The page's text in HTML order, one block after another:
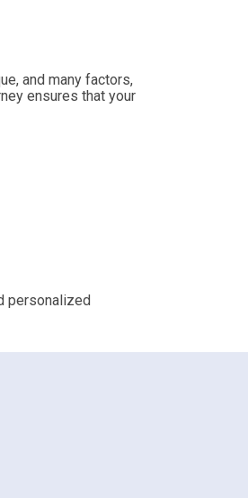
and many factors,
ensures that your
personalized